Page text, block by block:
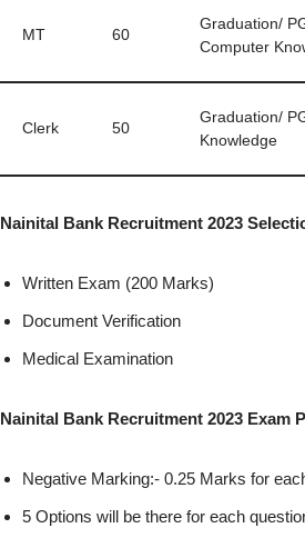
MT 60
Graduation/
Computer
Clerk 50
Graduation/
Knowledge
Nainital Bank Recruitment 2023
Written Exam (200 Marks)
Document Verification
Medical Examination
Nainital Bank Recruitment 2023 Exam
Negative Marking:- 0.25 Marks for
5 Options will be there for each